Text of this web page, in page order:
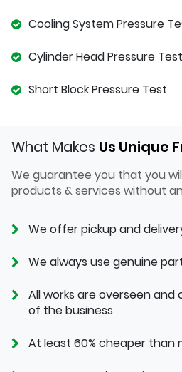
Cooling System Pressure
Cylinder Head Pressure Test
Short Block Pressure Test
What Makes Us Unique
We guarantee you that you
products & services without
We offer pickup and
We always use genuine
All works are overseen
of the business
At least 60% cheaper than